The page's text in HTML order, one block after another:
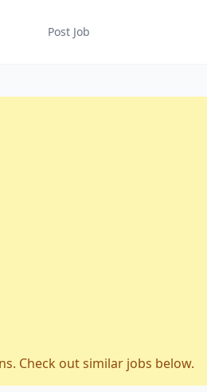
Post Job
Check out similar jobs below.